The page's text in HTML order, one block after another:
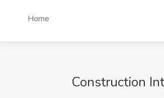
Home
Construction